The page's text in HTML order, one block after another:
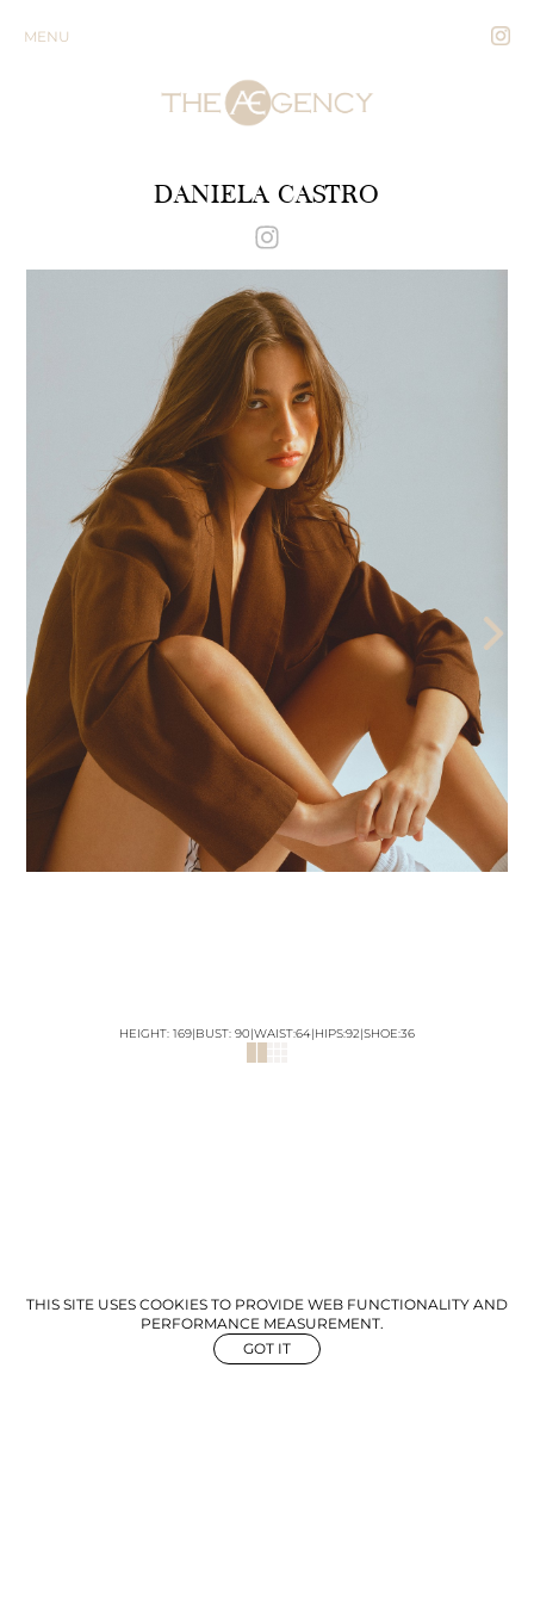
THIS SITE USES COOKIES TO PROVIDE WEB FUNCTIONALITY AND
PERFORMANCE MEASUREMENT.
GOT IT
MENU
THE AEGENCY
THE AECADEMY
ABOUT US
DANIELA CASTRO
HEIGHT: 169|BUST: 90|WAIST:64|HIPS:92|SHOE:36